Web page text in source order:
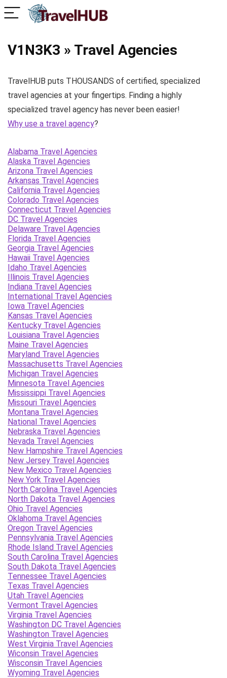
V1N3K3 » Travel Agencies
TravelHUB puts THOUSANDS of certified, specialized
travel agencies at your fingertips. Finding a highly
specialized travel agency has never been easier!
Why use a travel agency?
Alabama Travel Agencies
Alaska Travel Agencies
Arizona Travel Agencies
Arkansas Travel Agencies
California Travel Agencies
Colorado Travel Agencies
Connecticut Travel Agencies
DC Travel Agencies
Delaware Travel Agencies
Florida Travel Agencies
Georgia Travel Agencies
Hawaii Travel Agencies
Idaho Travel Agencies
Illinois Travel Agencies
Indiana Travel Agencies
International Travel Agencies
Iowa Travel Agencies
Kansas Travel Agencies
Kentucky Travel Agencies
Louisiana Travel Agencies
Maine Travel Agencies
Maryland Travel Agencies
Massachusetts Travel Agencies
Michigan Travel Agencies
Minnesota Travel Agencies
Mississippi Travel Agencies
Missouri Travel Agencies
Montana Travel Agencies
National Travel Agencies
Nebraska Travel Agencies
Nevada Travel Agencies
New Hampshire Travel Agencies
New Jersey Travel Agencies
New Mexico Travel Agencies
New York Travel Agencies
North Carolina Travel Agencies
North Dakota Travel Agencies
Ohio Travel Agencies
Oklahoma Travel Agencies
Oregon Travel Agencies
Pennsylvania Travel Agencies
Rhode Island Travel Agencies
South Carolina Travel Agencies
South Dakota Travel Agencies
Tennessee Travel Agencies
Texas Travel Agencies
Utah Travel Agencies
Vermont Travel Agencies
Virginia Travel Agencies
Washington DC Travel Agencies
Washington Travel Agencies
West Virginia Travel Agencies
Wiconsin Travel Agencies
Wisconsin Travel Agencies
Wyoming Travel Agencies